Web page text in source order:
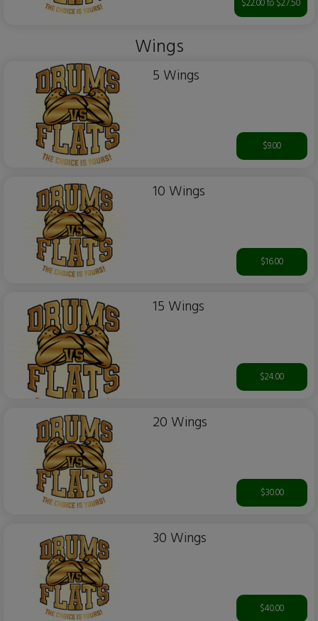
$22.00 to $27.50
Wings
5 Wings
$9.00
10 Wings
$16.00
15 Wings
$24.00
20 Wings
$30.00
30 Wings
$40.00